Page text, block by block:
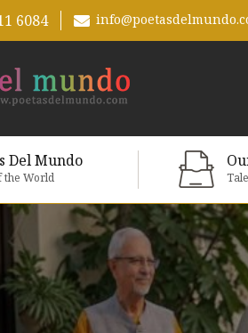
6084
Del Mundo
the World